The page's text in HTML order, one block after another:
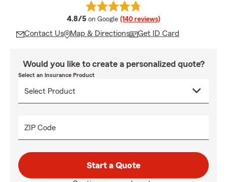
4.8/5 average rating
on Google (140 reviews)
Contact Us Map & Directions Get ID Card
Would you like to create a personalized quote?
Select an Insurance Product
ZIP Code
Start a Quote